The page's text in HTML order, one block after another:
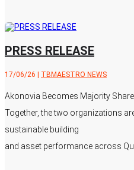
PRESS RELEASE
17/06/26 TBMAESTRO NEWS
Akonovia Becomes Majority
Together, the two organizations
sustainable building
and asset performance across